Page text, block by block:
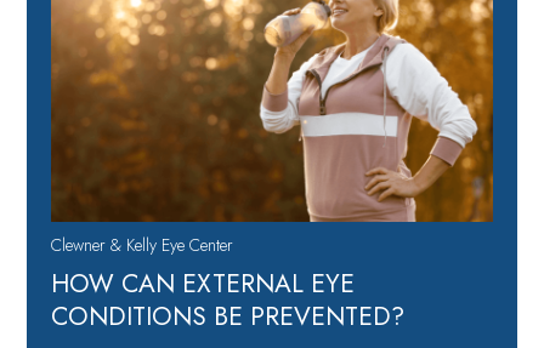
Clewner & Kelly Eye Center
HOW CAN EXTERNAL EYE
CONDITIONS BE PREVENTED?